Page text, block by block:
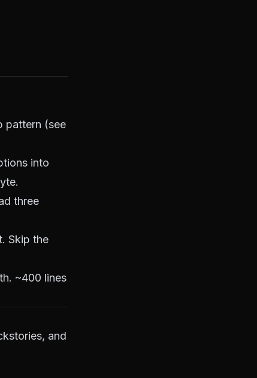
pattern (see
into
three
Skip the
~400 lines
and